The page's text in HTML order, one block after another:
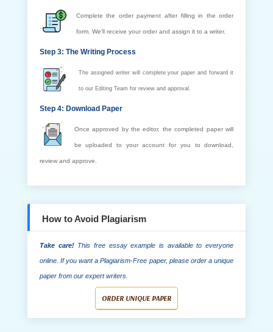
Complete the order payment after filling in the order
form. We’ll receive your order and assign it to a writer.
Step 3: The Writing Process
The assigned writer will complete your paper and forward it
to our Editing Team for review and approval.
Step 4: Download Paper
Once approved by the editor, the completed paper will
be uploaded to your account for you to download,
review and approve.
How to Avoid Plagiarism
Take care!This free essay example is available to everyone
online. If you want a Plagiarism-Free paper, please order a unique
paper from our expert writers.
ORDER UNIQUE PAPER